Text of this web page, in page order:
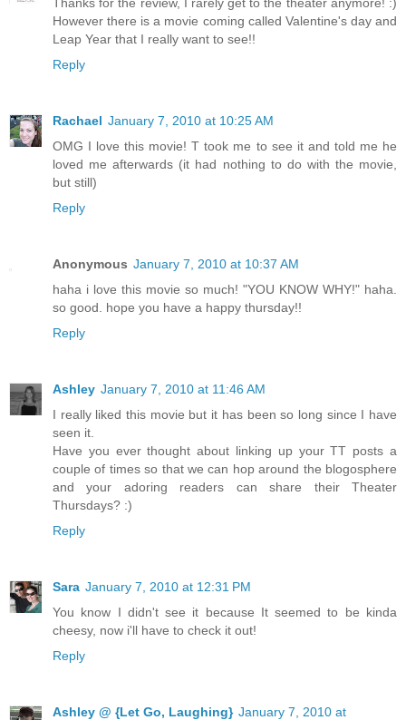
However there is a movie coming called Valentine's day and
Leap Year that I really want to see!!
Reply
Rachael January 7, 2010 at 10:25 AM
OMG I love this movie! T took me to see it and told me he
loved me afterwards (it had nothing to do with the movie,
but still)
Reply
Anonymous January 7, 2010 at 10:37 AM
haha i love this movie so much! "YOU KNOW WHY!" haha.
so good. hope you have a happy thursday!!
Reply
Ashley January 7, 2010 at 11:46 AM
I really liked this movie but it has been so long since I have
seen it.
Have you ever thought about linking up your TT posts a
couple of times so that we can hop around the blogosphere
and your adoring readers can share their Theater
Thursdays? :)
Reply
Sara January 7, 2010 at 12:31 PM
You know I didn't see it because It seemed to be kinda
cheesy, now i'll have to check it out!
Reply
Ashley @ {Let Go, Laughing} January 7, 2010 at